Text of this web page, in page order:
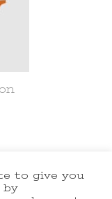
All
to give you
by